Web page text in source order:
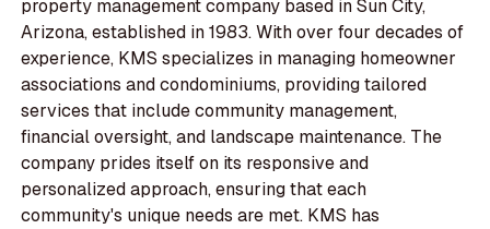
property management company based in Sun City,
Arizona, established in 1983. With over four decades of
experience, KMS specializes in managing homeowner
associations and condominiums, providing tailored
services that include community management,
financial oversight, and landscape maintenance. The
company prides itself on its responsive and
personalized approach, ensuring that each
community's unique needs are met. KMS has